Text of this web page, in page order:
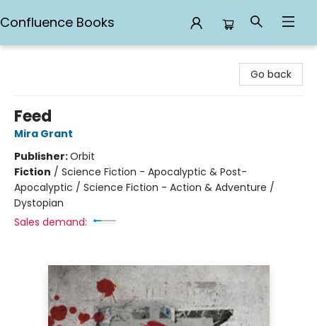
Confluence Books
Go back
Feed
Mira Grant
Publisher:Orbit
Fiction / Science Fiction - Apocalyptic & Post-
Apocalyptic / Science Fiction - Action & Adventure /
Dystopian
Sales demand: